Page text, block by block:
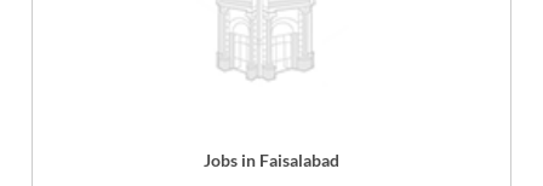
Jobs in Faisalabad